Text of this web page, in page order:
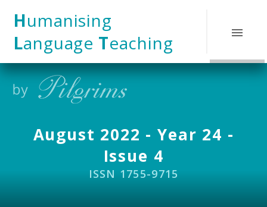
Humanising
Language Teaching
August 2022 - Year 24 -
Issue 4
ISSN 1755-9715